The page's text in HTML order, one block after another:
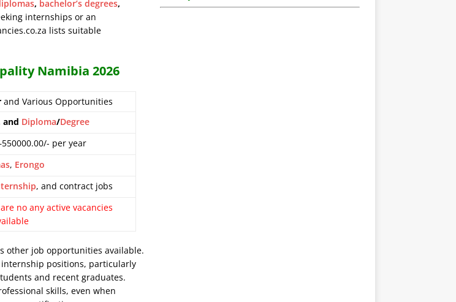
, bachelor’s degrees,
internships or an
lists suitable
Namibia 2026
and Various Opportunities
and Diploma/Degree
per year
, Erongo
, and contract jobs
no any active vacancies
other job opportunities available.
positions, particularly
and recent graduates.
skills, even when